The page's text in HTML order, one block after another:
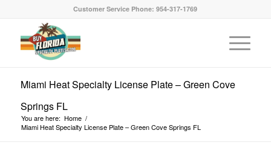
Customer Service Phone: 954-317-1769
Miami Heat Specialty License Plate – Green Cove
Springs FL
You are here: Home /
Miami Heat Specialty License Plate – Green Cove Springs FL